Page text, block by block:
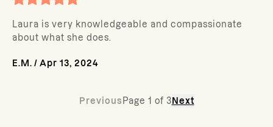
Laura is very knowledgeable and compassionate
about what she does.
E.M. / Apr 13, 2024
Previous Page 1 of 3 Next